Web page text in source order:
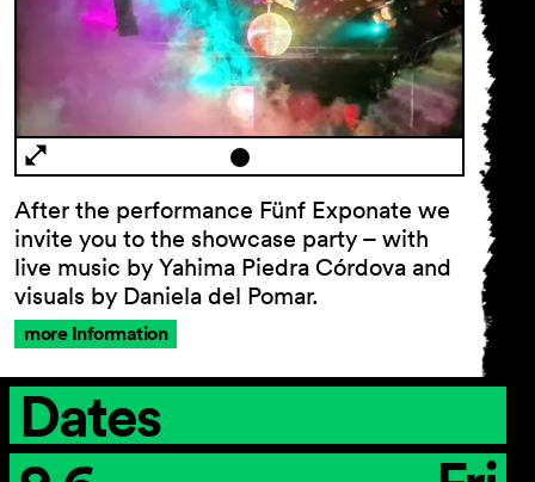
After the performance Fünf Exponate we
invite you to the showcase party – with
live music by Yahima Piedra Córdova and
visuals by Daniela del Pomar.
more Information
Dates